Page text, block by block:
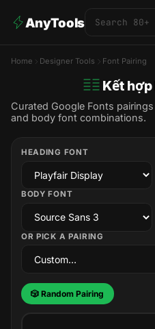
AnyTools
Home Designer Tools Font Pairing
Kết
Curated Google Fonts
and body font combinations.
HEADING FONT
BODY FONT
OR PICK A PAIRING
🎲 Random Pairing